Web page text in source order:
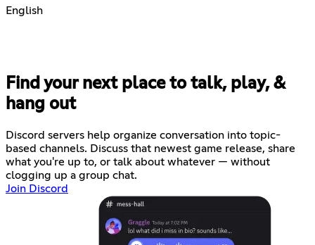
English
Find your next place to talk, play, &
hang out
Discord servers help organize conversation into topic-
based channels. Discuss that newest game release, share
what you're up to, or talk about whatever — without
clogging up a group chat.
Join Discord